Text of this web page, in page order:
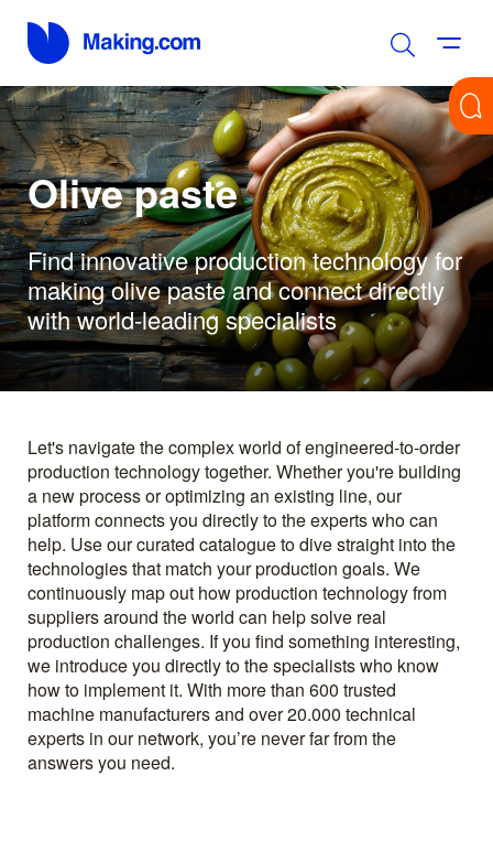
Olive paste
Find innovative production technology for
making olive paste and connect directly
with world-leading specialists
Let's navigate the complex world of engineered-to-order
production technology together. Whether you're building
a new process or optimizing an existing line, our
platform connects you directly to the experts who can
help. Use our curated catalogue to dive straight into the
technologies that match your production goals. We
continuously map out how production technology from
suppliers around the world can help solve real
production challenges. If you find something interesting,
we introduce you directly to the specialists who know
how to implement it. With more than 600 trusted
machine manufacturers and over 20.000 technical
experts in our network, you’re never far from the
answers you need.